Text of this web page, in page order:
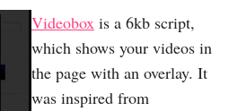
Videobox is a 6kb script,
which shows your videos in
the page with an overlay. It
was inspired from